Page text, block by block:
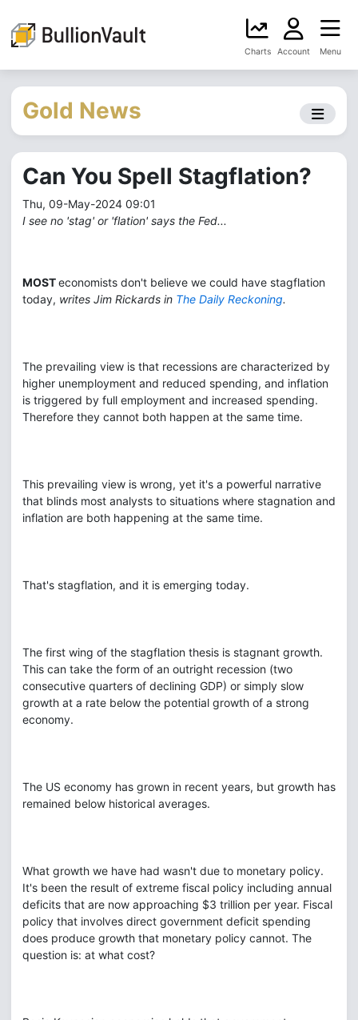
Charts Account Menu
Gold News
Can You Spell Stagflation?
Thu, 09-May-2024 09:01
I see no 'stag' or 'flation' says the Fed...
MOSTeconomists don't believe we could have stagflation
today, writes Jim Rickards in The Daily Reckoning.
The prevailing view is that recessions are characterized by
higher unemployment and reduced spending, and inflation
is triggered by full employment and increased spending.
Therefore they cannot both happen at the same time.
This prevailing view is wrong, yet it's a powerful narrative
that blinds most analysts to situations where stagnation and
inflation are both happening at the same time.
That's stagflation, and it is emerging today.
The first wing of the stagflation thesis is stagnant growth.
This can take the form of an outright recession (two
consecutive quarters of declining GDP) or simply slow
growth at a rate below the potential growth of a strong
economy.
The US economy has grown in recent years, but growth has
remained below historical averages.
What growth we have had wasn't due to monetary policy.
It's been the result of extreme fiscal policy including annual
deficits that are now approaching $3 trillion per year. Fiscal
policy that involves direct government deficit spending
does produce growth that monetary policy cannot. The
question is: at what cost?